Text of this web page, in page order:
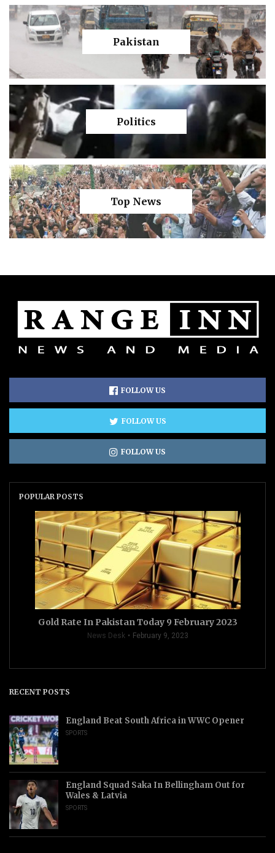
Pakistan
Politics
Top News
FOLLOW US
FOLLOW US
FOLLOW US
POPULAR POSTS
Gold Rate In Pakistan Today 9 February 2023
News Desk February 9, 2023
RECENT POSTS
England Beat South Africa in WWC Opener
SPORTS
England Squad Saka In Bellingham Out for
Wales & Latvia
SPORTS